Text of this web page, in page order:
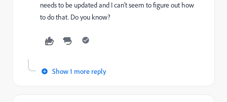
needs to be updated and I can't seem to figure out how
to do that. Do you know?
Show 1 more reply